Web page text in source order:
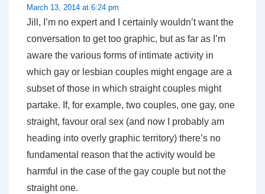
March 13, 2014 at 6:24 pm
Jill, I’m no expert and I certainly wouldn’t want the
conversation to get too graphic, but as far as I’m
aware the various forms of intimate activity in
which gay or lesbian couples might engage are a
subset of those in which straight couples might
partake. If, for example, two couples, one gay, one
straight, favour oral sex (and now I probably am
heading into overly graphic territory) there’s no
fundamental reason that the activity would be
harmful in the case of the gay couple but not the
straight one.